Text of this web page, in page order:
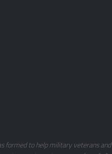
formed to help military veterans and